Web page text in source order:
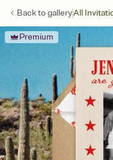
Back togalleryAll
Premium